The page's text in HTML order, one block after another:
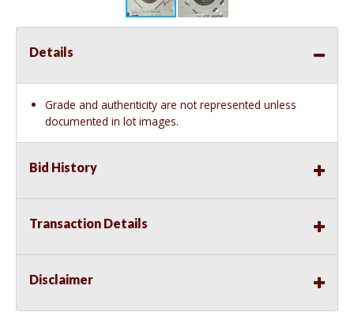
Details
Grade and authenticity are not represented unless
documented in lot images.
Bid History
Transaction Details
Disclaimer